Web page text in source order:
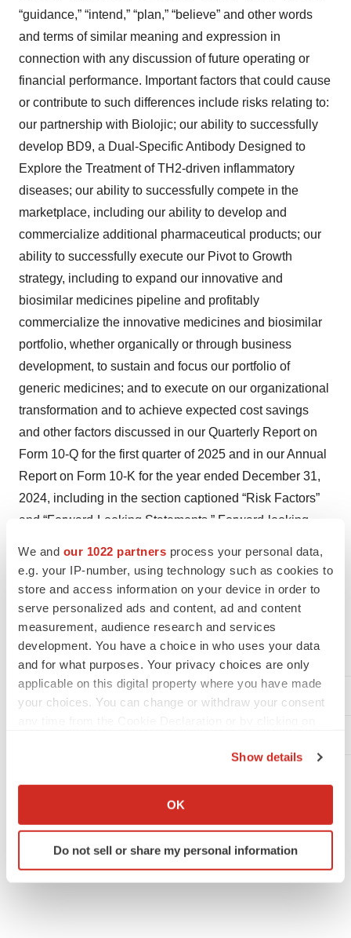
We and our 1022 partners process your personal data,
e.g. your IP-number, using technology such as cookies to
store and access information on your device in order to
serve personalized ads and content, ad and content
measurement, audience research and services
development. You have a choice in who uses your data
and for what purposes. Your privacy choices are only
applicable on this digital property where you have made
your choices. You can change or withdraw your consent
Collect information about your geographical location
Identify your device by actively scanning it for
specific characteristics (fingerprinting)
Show details
OK
Do not sell or share my personal information
“guidance,” “intend,” “plan,” “believe” and other words
and terms of similar meaning and expression in
connection with any discussion of future operating or
financial performance. Important factors that could cause
or contribute to such differences include risks relating to:
our partnership with Biolojic; our ability to successfully
develop BD9, a Dual-Specific Antibody Designed to
Explore the Treatment of TH2-driven inflammatory
diseases; our ability to successfully compete in the
marketplace, including our ability to develop and
commercialize additional pharmaceutical products; our
ability to successfully execute our Pivot to Growth
strategy, including to expand our innovative and
biosimilar medicines pipeline and profitably
commercialize the innovative medicines and biosimilar
portfolio, whether organically or through business
development, to sustain and focus our portfolio of
generic medicines; and to execute on our organizational
transformation and to achieve expected cost savings
and other factors discussed in our Quarterly Report on
Form 10-Q for the first quarter of 2025 and in our Annual
Report on Form 10-K for the year ended December 31,
2024, including in the section captioned “Risk Factors”
and “Forward-Looking Statements.” Forward-looking
made, and we assume no obligation to update or revise
any forward-looking statements or other information
contained herein, whether as a result of new information,
future events or otherwise. You are cautioned not to put
undue reliance on these forward-looking statements.
Teva Media Inquiries
TwitterLinkedInFacebook
EmailPrint